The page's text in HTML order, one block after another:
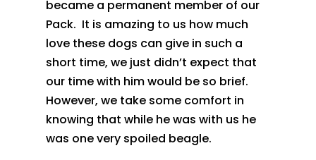
became a permanent member of our
Pack. It is amazing to us how much
love these dogs can give in such a
short time, we just didn’t expect that
our time with himwould be so brief.
However, we take some comfort in
knowing that while hewas with us he
was one very spoiled beagle.